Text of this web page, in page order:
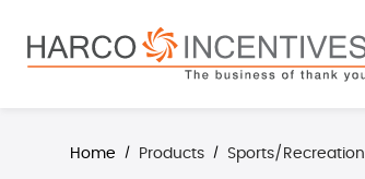
Skip to main navigation
Home / Products / Sports/Recreation